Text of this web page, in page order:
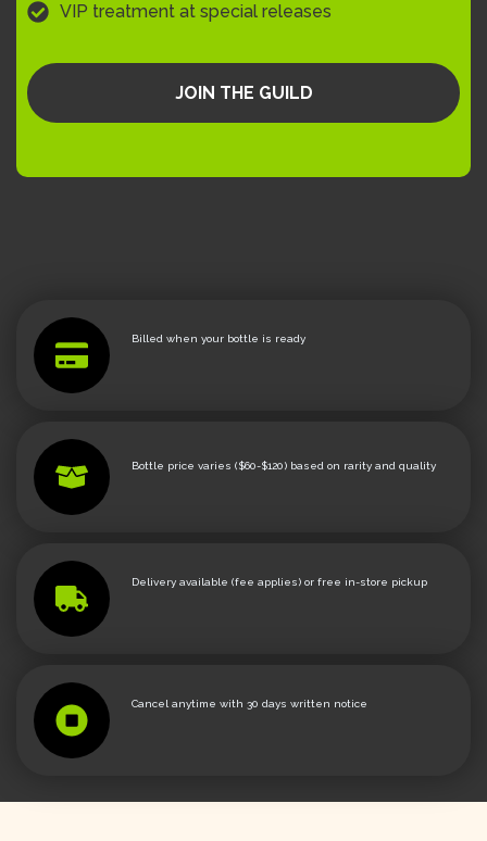
VIP treatment at special releases
JOIN THE GUILD
Billed when your bottle is ready
Bottle price varies ($60-$120) based on rarity and quality
Delivery available (fee applies) or free in-store pickup
Cancel anytime with 30 days written notice